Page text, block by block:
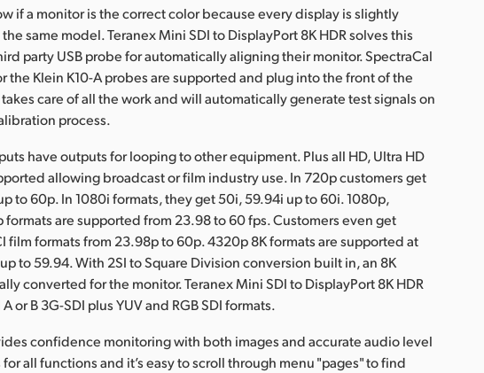
if a monitor is the correct color because every display is slightly
same model. Teranex Mini SDI to DisplayPort 8K HDR solves this
party USB probe for automatically aligning their monitor. SpectraCal
the Klein K10-A probes are supported and plug into the front of the
care of all the work and will automatically generate test signals on
process.
have outputs for looping to other equipment. Plus all HD, Ultra HD
allowing broadcast or film industry use. In 720p customers get
to 60p. In 1080i formats, they get 50i, 59.94i up to 60i. 1080p,
formats are supported from 23.98 to 60 fps. Customers even get
film formats from 23.98p to 60p. 4320p 8K formats are supported at
to 59.94. With 2SI to Square Division conversion built in, an 8K
converted for the monitor. Teranex Mini SDI to DisplayPort 8K HDR
or B 3G-SDI plus YUV and RGB SDI formats.
confidence monitoring with both images and accurate audio level
all functions and it’s easy to scroll through menu "pages" to find